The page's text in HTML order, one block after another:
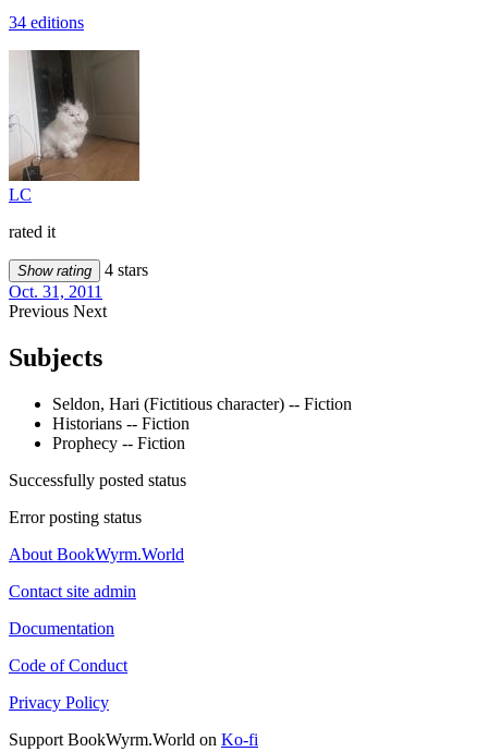
34 editions
LC
rated it
Show rating
4 stars
Oct. 31, 2011
Previous Next
Subjects
Seldon, Hari (Fictitious character) -- Fiction
Historians -- Fiction
Prophecy -- Fiction
Successfully posted status
Error posting status
About BookWyrm.World
Contact site admin
Documentation
Code of Conduct
Privacy Policy
Support BookWyrm.World on Ko-fi